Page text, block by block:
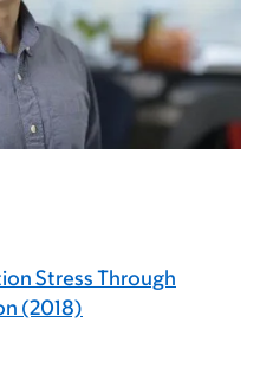
Stress Through
(2018)